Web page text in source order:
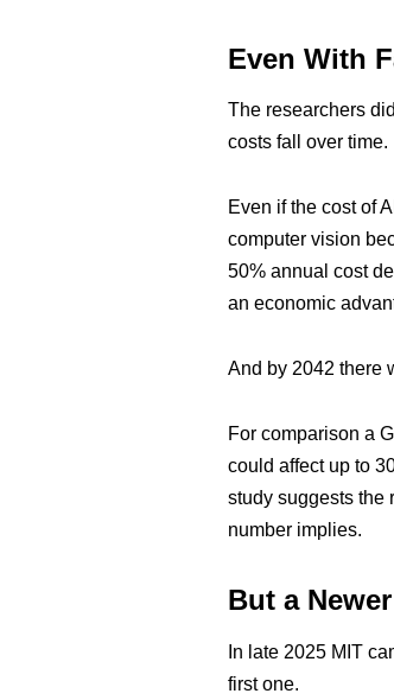
Even With
The researchers
costs fall over time.
Even if the cost of
computer vision
50% annual cost
an economic
And by 2042 there
For comparison a
could affect up to
study suggests the
number implies.
But a
In late 2025 MIT
first one.